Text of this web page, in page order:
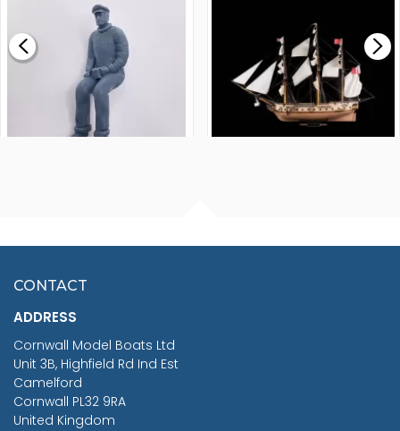
£0.59
£265.00
£7.02
CONTACT
ADDRESS
Cornwall Model Boats Ltd
Unit 3B, Highfield Rd Ind Est
Camelford
Cornwall PL32 9RA
United Kingdom